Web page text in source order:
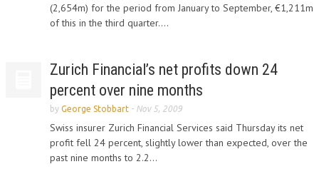
(2,654m) for the period from January to September, €1,211m
of this in the third quarter....
Zurich Financial’s net profits down 24
percent over nine months
by George Stobbart - Nov 5, 2009
Swiss insurer Zurich Financial Services said Thursday its net
profit fell 24 percent, slightly lower than expected, over the
past nine months to 2.2...